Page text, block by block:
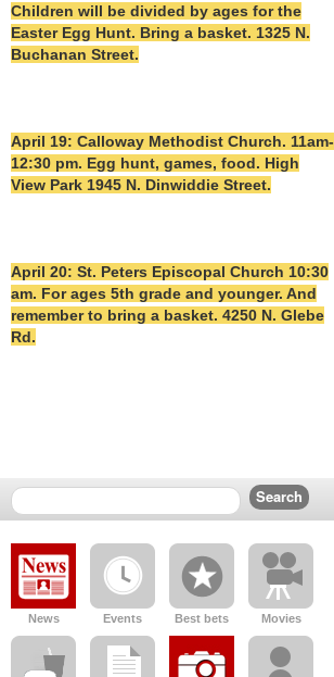
Children will be divided by ages for the
Easter Egg Hunt. Bring a basket. 1325 N.
Buchanan Street.
April 19: Calloway Methodist Church. 11am-
12:30 pm. Egg hunt, games, food. High
View Park 1945 N. Dinwiddie Street.
April 20: St. Peters Episcopal Church 10:30
am. For ages 5th grade and younger. And
remember to bring a basket. 4250 N. Glebe
Rd.
News Events Best bets Movies